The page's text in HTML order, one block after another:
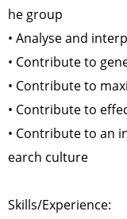
he group
• Analyse and
• Contribute to
• Contribute to
• Contribute to
• Contribute to an
earch culture
Skills/Experience: